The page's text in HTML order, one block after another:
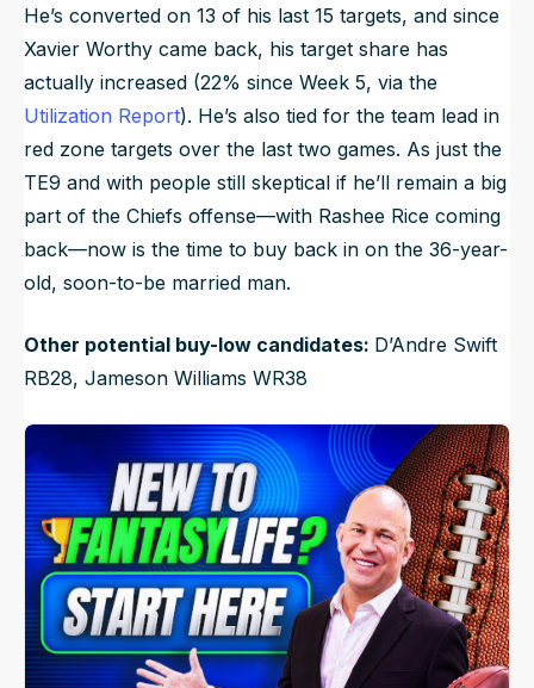
He’s converted on 13 of his last 15 targets, and since
Xavier Worthy came back, his target share has
actually increased (22% since Week 5, via the
Utilization Report). He’s also tied for the team lead in
red zone targets over the last two games. As just the
TE9 and with people still skeptical if he’ll remain a big
part of the Chiefs offense—with Rashee Rice coming
back—now is the time to buy back in on the 36-year-
old, soon-to-be married man.
Other potential buy-low candidates: D’Andre Swift
RB28, Jameson Williams WR38